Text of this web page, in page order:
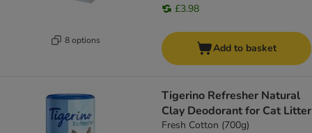
8 options
£3.98
Add to basket
Tigerino Refresher Natural
Clay Deodorant for Cat Litter
Fresh Cotton (700g)